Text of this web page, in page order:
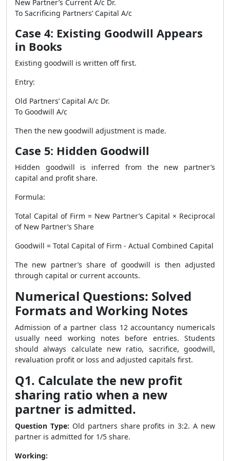
New Partner’s Current A/c Dr.
To Sacrificing Partners’ Capital A/c
Case 4: Existing Goodwill Appears
in Books
Existing goodwill is written off first.
Entry:
Old Partners’ Capital A/c Dr.
To Goodwill A/c
Then the new goodwill adjustment is made.
Case 5: Hidden Goodwill
Hidden goodwill is inferred from the new partner’s
capital and profit share.
Formula:
Total Capital of Firm = New Partner’s Capital × Reciprocal
of New Partner’s Share
Goodwill = Total Capital of Firm - Actual Combined Capital
The new partner’s share of goodwill is then adjusted
through capital or current accounts.
Numerical Questions: Solved
Formats and Working Notes
Admission of a partner class 12 accountancy numericals
usually need working notes before entries. Students
should always calculate new ratio, sacrifice, goodwill,
revaluation profit or loss and adjusted capitals first.
Q1. Calculate the new profit
sharing ratio when a new
partner is admitted.
Question Type: Old partners share profits in 3:2. A new
partner is admitted for 1/5 share.
Working: